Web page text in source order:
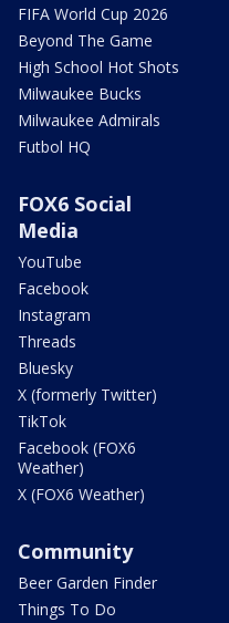
FIFA World Cup 2026
Beyond The Game
High School Hot Shots
Milwaukee Bucks
Milwaukee Admirals
Futbol HQ
FOX6 Social
Media
YouTube
Facebook
Instagram
Threads
Bluesky
X (formerly Twitter)
TikTok
Facebook (FOX6
Weather)
X (FOX6 Weather)
Community
Beer Garden Finder
Things To Do